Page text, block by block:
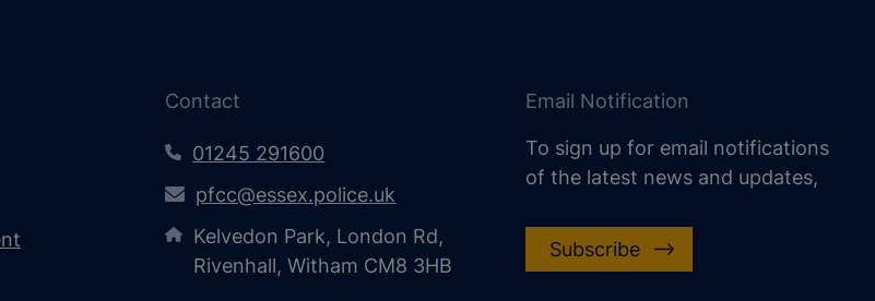
Contact
01245 291600
pfcc@essex.police.uk
Kelvedon Park, London Rd,
Rivenhall, Witham CM8 3HB
Email Notification
To sign up for email notifications
of the latest news and updates,
Subscribe